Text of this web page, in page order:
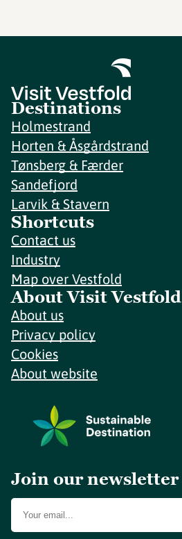
Destinations
Holmestrand
Horten & Åsgårdstrand
Tønsberg & Færder
Sandefjord
Larvik & Stavern
Shortcuts
Contact us
Industry
Map over Vestfold
About Visit Vestfold
About us
Privacy policy
Cookies
About website
Join our newsletter